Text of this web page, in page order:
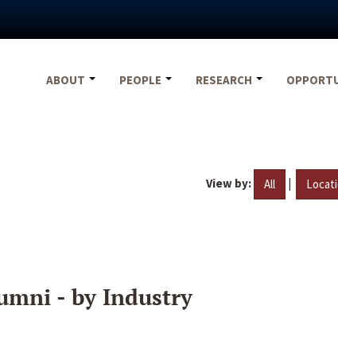
ABOUT
PEOPLE RESEARCH
View by: All |
- by Industry